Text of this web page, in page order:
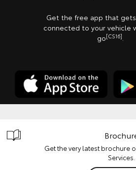
Get the free app that
connected to your vehicle
go[CS16]
Get the very latest brochure
Services.